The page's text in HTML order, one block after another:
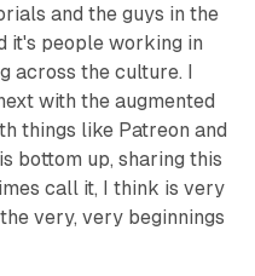
and the guys in the
it's people working in
across the culture. I
with the augmented
things like Patreon and
bottom up, sharing this
call it, I think is very
very, very beginnings